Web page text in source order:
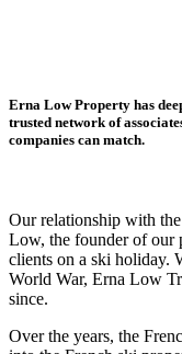
Erna Low Property has
trusted network of
companies can match.
Our relationship with
Low, the founder of our
clients on a ski holiday.
World War, Erna Low
since.
Over the years, the